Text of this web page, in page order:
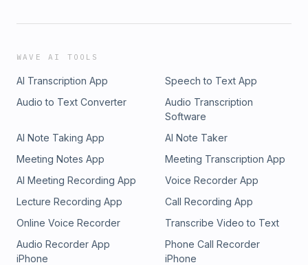
WAVE AI TOOLS
AI Transcription App
Speech to Text App
Audio to Text Converter
Audio Transcription
Software
AI Note Taking App
AI Note Taker
Meeting Notes App
Meeting Transcription App
AI Meeting Recording App
Voice Recorder App
Lecture Recording App
Call Recording App
Online Voice Recorder
Transcribe Video to Text
Audio Recorder App
iPhone
Phone Call Recorder
iPhone